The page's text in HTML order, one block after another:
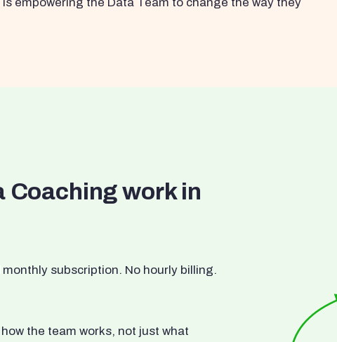
Coaching work in
subscription. No hourly billing.
the team works, not just what